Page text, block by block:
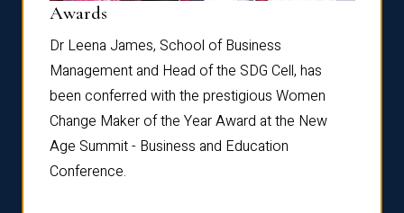
Awards
Dr Leena James, School of Business
Management and Head of the SDG Cell, has
been conferred with the prestigious Women
Change Maker of the Year Award at the New
Age Summit - Business and Education
Conference.